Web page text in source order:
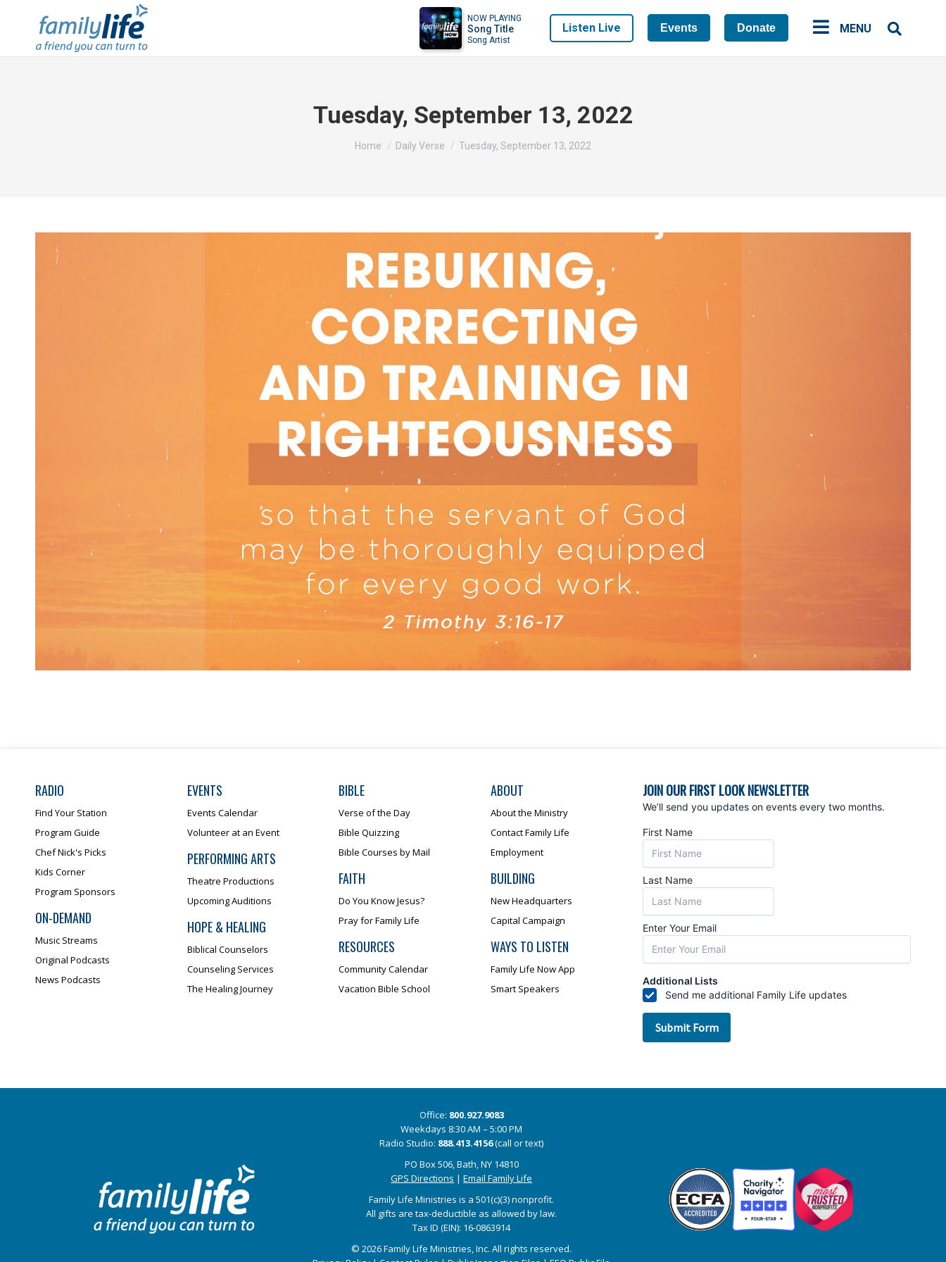
NOW PLAYING
Song Title
Song Artist
Listen Live Events Donate MENU
Tuesday, September 13, 2022
You are here:
Home Daily Verse Tuesday, September 13, 2022
RADIO
Find Your Station
Program Guide
Chef Nick's Picks
Kids Corner
Program Sponsors
ON-DEMAND
Music Streams
Original Podcasts
News Podcasts
EVENTS
Events Calendar
Volunteer at an Event
PERFORMING ARTS
Theatre Productions
Upcoming Auditions
HOPE & HEALING
Biblical Counselors
Counseling Services
The Healing Journey
BIBLE
Verse of the Day
Bible Quizzing
Bible Courses by Mail
FAITH
Do You Know Jesus?
Pray for Family Life
RESOURCES
Community Calendar
Vacation Bible School
ABOUT
About the Ministry
Contact Family Life
Employment
BUILDING
New Headquarters
Capital Campaign
WAYS TO LISTEN
Family Life Now App
Smart Speakers
Office: 800.927.9083
Weekdays 8:30 AM – 5:00 PM
Radio Studio: 888.413.4156(call or text)
PO Box 506, Bath, NY 14810
GPS Directions |Email Family Life
Family Life Ministries is a 501(c)(3) nonprofit.
All gifts are tax-deductible as allowed by law.
Tax ID (EIN): 16-0863914
© 2026 Family Life Ministries, Inc. All rights reserved.